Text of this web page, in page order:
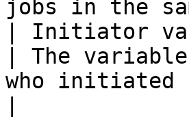
jobs in the
| Initiator
| The
who initiated